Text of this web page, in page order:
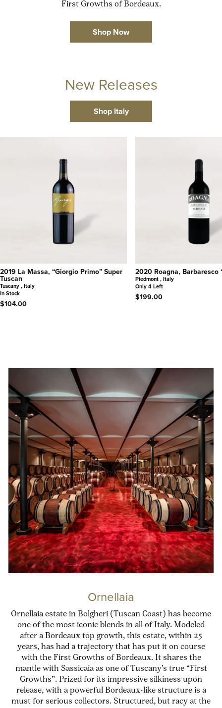
First Growths of Bordeaux.
Shop Now
New Releases
Shop Italy
2019 La Massa, “Giorgio Primo” Super
Tuscan
Tuscany , Italy
In Stock
$104.00
2020 Roagna, Barbaresco
Piedmont , Italy
Only 4 Left
$199.00
Ornellaia
Ornellaia estate in Bolgheri (Tuscan Coast) has become
one of the most iconic blends in all of Italy. Modeled
after a Bordeaux top growth, this estate, within 25
years, has had a trajectory that has put it on course
with the First Growths of Bordeaux. It shares the
mantle with Sassicaia as one of Tuscany’s true “First
Growths”. Prized for its impressive silkiness upon
release, with a powerful Bordeaux-like structure is a
must for serious collectors. Structured, but racy at the